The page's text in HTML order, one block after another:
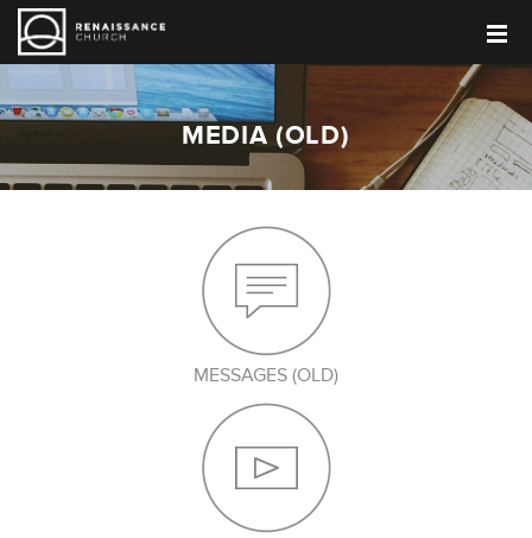
MEDIA (OLD)
MESSAGES (OLD)